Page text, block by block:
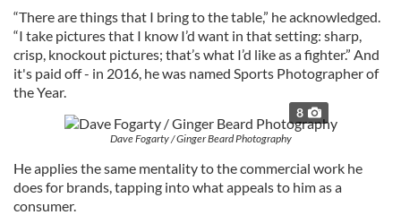
“There are things that I bring to the table,” he acknowledged.
“I take pictures that I know I’d want in that setting: sharp,
crisp, knockout pictures; that’s what I’d like as a fighter.” And
it's paid off - in 2016, he was named Sports Photographer of
the Year.
8
Dave Fogarty / Ginger Beard Photography
He applies the same mentality to the commercial work he
does for brands, tapping into what appeals to him as a
consumer.